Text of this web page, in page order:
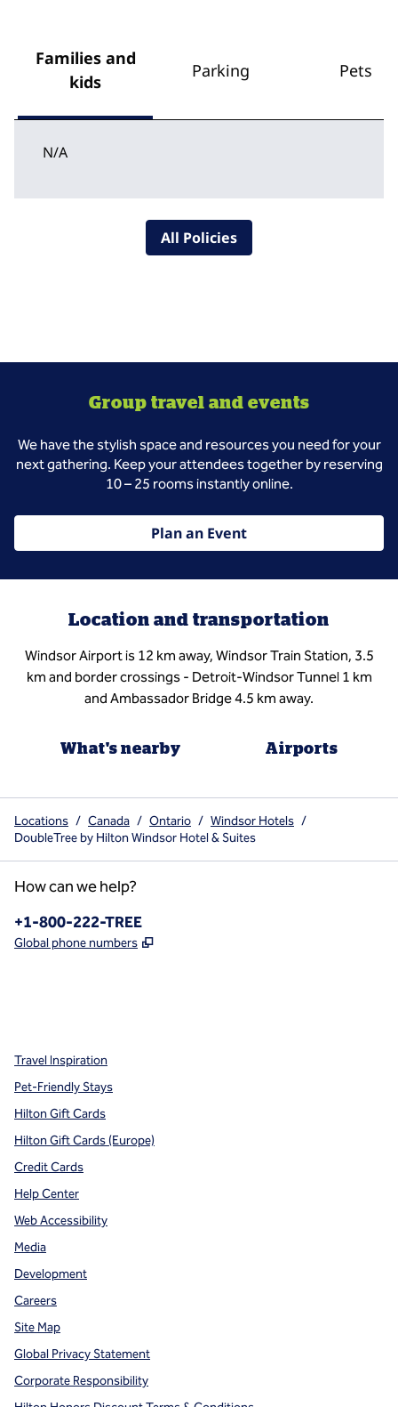
Families and
kids
Parking Pets
N/A
All Policies
Group travel and events
We have the stylish space and resources you need for your
next gathering. Keep your attendees together by reserving
10 – 25 rooms instantly online.
Plan an Event
Location and transportation
Windsor Airport is 12 km away, Windsor Train Station, 3.5
km and border crossings - Detroit-Windsor Tunnel 1 km
and Ambassador Bridge 4.5 km away.
What's nearby Airports
Locations / Canada / Ontario / Windsor Hotels /
DoubleTree by Hilton Windsor Hotel & Suites
How can we help?
Phone:
+1-800-222-TREE
Global phone numbers ,
Travel Inspiration
Pet-Friendly Stays
Hilton Gift Cards
Hilton Gift Cards (Europe)
Credit Cards
Help Center
Web Accessibility
Media
Development
Careers
Site Map
Global Privacy Statement
Corporate Responsibility